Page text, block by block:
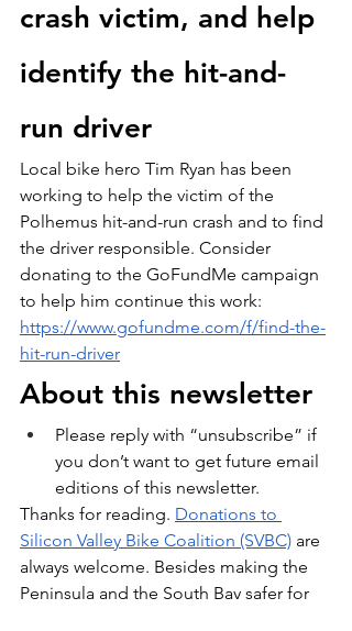
crash victim, and help
identify the hit-and-
run driver
Local bike hero Tim Ryan has been
working to help the victim of the
Polhemus hit-and-run crash and to find
the driver responsible. Consider
donating to the GoFundMe campaign
to help him continue this work:
https://www.gofundme.com/f/find-the-
hit-run-driver
About this newsletter
Please reply with “unsubscribe” if
you don’t want to get future email
editions of this newsletter.
Thanks for reading. Donations to
Silicon Valley Bike Coalition (SVBC) are
always welcome. Besides making the
Peninsula and the South Bay safer for